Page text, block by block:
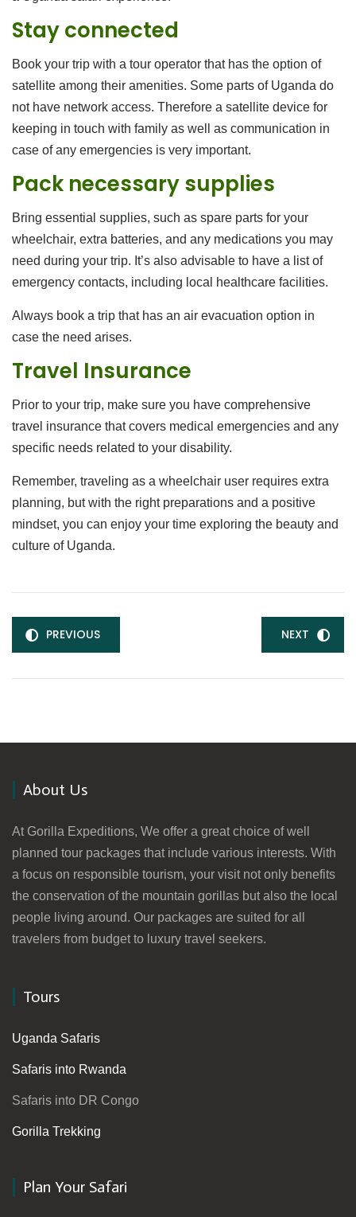
Stay connected
Book your trip with a tour operator that has the option of
satellite among their amenities. Some parts of Uganda do
not have network access. Therefore a satellite device for
keeping in touch with family as well as communication in
case of any emergencies is very important.
Pack necessary supplies
Bring essential supplies, such as spare parts for your
wheelchair, extra batteries, and any medications you may
need during your trip. It’s also advisable to have a list of
emergency contacts, including local healthcare facilities.
Always book a trip that has an air evacuation option in
case the need arises.
Travel Insurance
Prior to your trip, make sure you have comprehensive
travel insurance that covers medical emergencies and any
specific needs related to your disability.
Remember, traveling as a wheelchair user requires extra
planning, but with the right preparations and a positive
mindset, you can enjoy your time exploring the beauty and
culture of Uganda.
PREVIOUS NEXT
About Us
At Gorilla Expeditions, We offer a great choice of well
planned tour packages that include various interests. With
a focus on responsible tourism, your visit not only benefits
the conservation of the mountain gorillas but also the local
people living around. Our packages are suited for all
travelers from budget to luxury travel seekers.
Tours
Uganda Safaris
Safaris into Rwanda
Safaris into DR Congo
Gorilla Trekking
Plan Your Safari